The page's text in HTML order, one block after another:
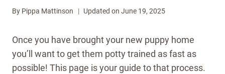
By Pippa Mattinson Updated on June 19, 2025
Once you have brought your new puppy home
you’ll want to get them potty trained as fast as
possible! This page is your guide to that process.